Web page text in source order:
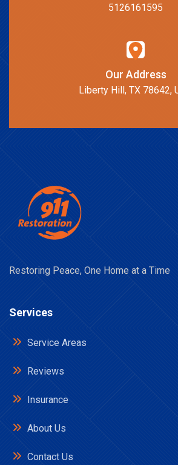
5126161595
Our Address
Liberty Hill, TX 78642,
Restoring Peace, One Home at a Time
Services
Service Areas
Reviews
Insurance
About Us
Contact Us